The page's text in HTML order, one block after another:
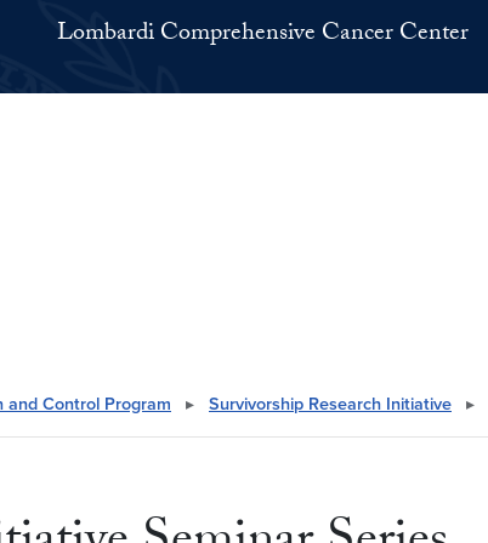
Lombardi Comprehensive Cancer Center
and Control Program ▸ Survivorship Research Initiative ▸